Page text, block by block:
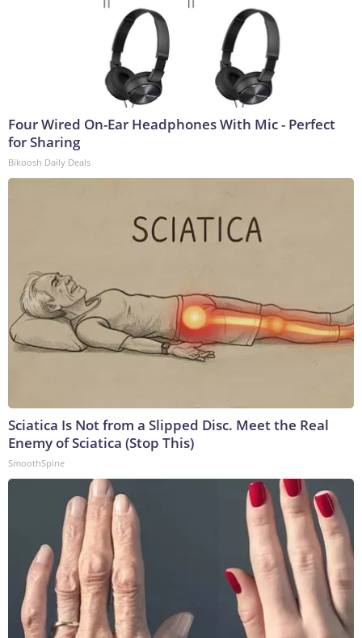
Four Wired On-Ear Headphones With Mic - Perfect
for Sharing
Bikoosh Daily Deals
Sciatica Is Not from a Slipped Disc. Meet the Real
Enemy of Sciatica (Stop This)
SmoothSpine